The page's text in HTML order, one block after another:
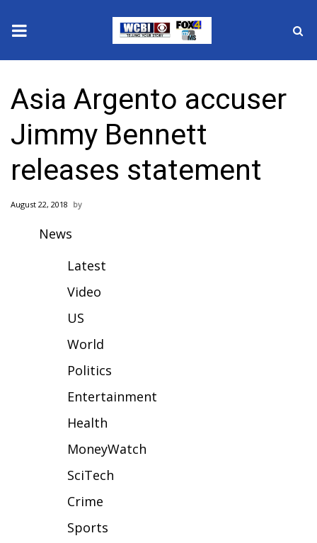
2025 Municipal Elections
Crime
Local News
National/World News
Sunrise & Midday Guests
WCBI Sunrise Saturday
Local Sports
College Sports
Asia Argento accuser
Jimmy Bennett
releases statement
August 22, 2018
News
Latest
Video
US
World
Politics
Entertainment
Health
MoneyWatch
SciTech
Crime
Sports